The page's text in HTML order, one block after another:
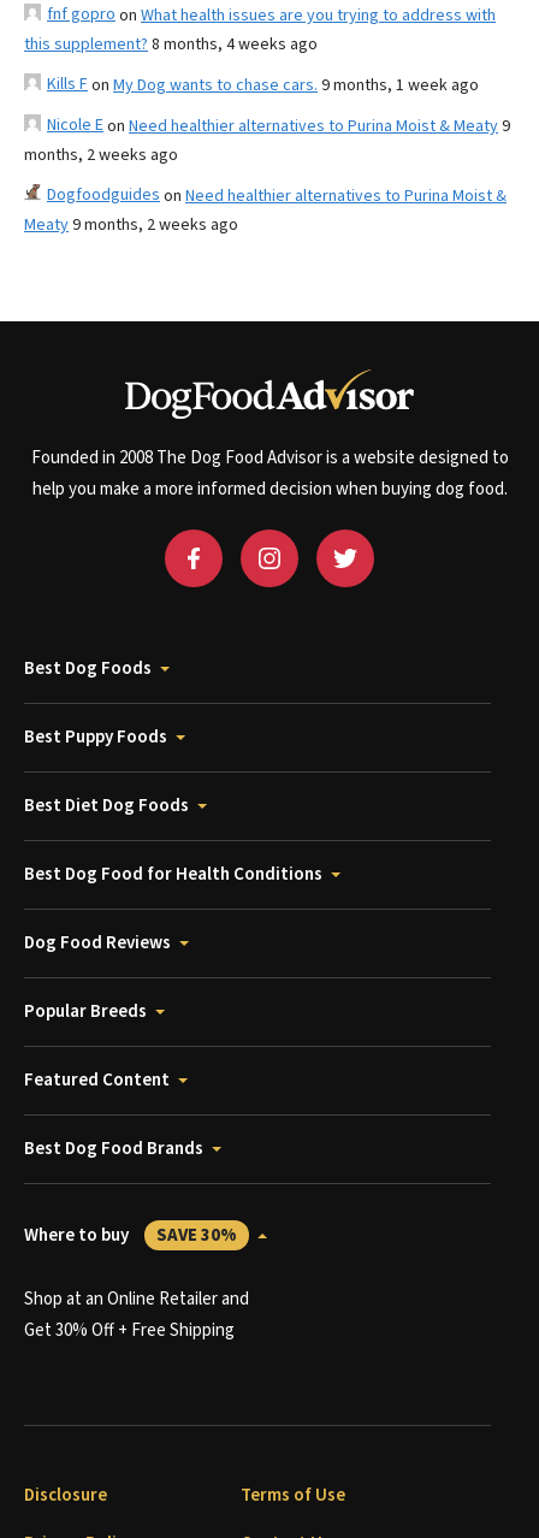
fnf gopro on What health issues are you trying to address with
this supplement? 8 months, 4 weeks ago
Kills Fon My Dog wants to chase cars. 9 months, 1 week ago
Nicole Eon Need healthier alternatives to Purina Moist & Meaty9
months, 2 weeks ago
Dogfoodguides on Need healthier alternatives to Purina Moist &
Meaty9 months, 2 weeks ago
Founded in 2008 The Dog Food Advisor is a website designed to
help you make a more informed decision when buying dog food.
Best Dog Foods
Best Puppy Foods
Best Diet Dog Foods
Best Dog Food for Health Conditions
Dog Food Reviews
Popular Breeds
Featured Content
Best Dog Food Brands
Where to buy SAVE 30%
Shop at an Online Retailer and
Get 30% Off + Free Shipping
Disclosure
Terms of Use